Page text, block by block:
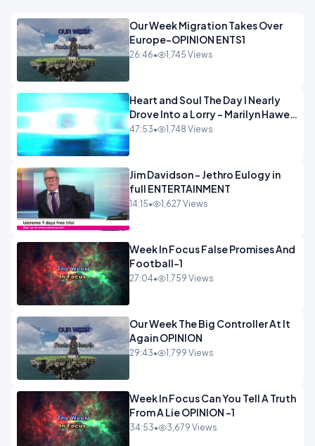
Our Week Migration Takes Over
Europe-OPINION ENTS1
26:46• 1,745 Views
Heart and Soul The Day I Nearly
Drove Into a Lorry - Marilyn Hawes
ENTERTAINMENT
47:53• 1,748 Views
Jim Davidson - Jethro Eulogy in
full ENTERTAINMENT
14:15• 1,627 Views
Week In Focus False Promises And
Football-1
27:04• 1,759 Views
Our Week The Big Controller At It
Again OPINION
29:43• 1,799 Views
Week In Focus Can You Tell A Truth
From A Lie OPINION -1
34:53• 3,679 Views